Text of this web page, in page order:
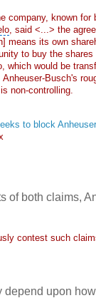
company, known for
, said <...> the
means its own
to buy the
which would be
Anheuser-Busch's
non-controlling.
to block
of both claims,
contest such
depend upon